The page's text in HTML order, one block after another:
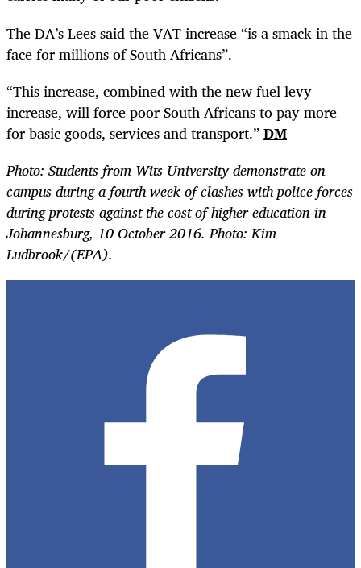
The DA’s Lees said the VAT increase “is a smack in the
face for millions of South Africans”.
“This increase, combined with the new fuel levy
increase, will force poor South Africans to pay more
for basic goods, services and transport.”DM
Photo: Students from Wits University demonstrate on
campus during a fourth week of clashes with police forces
during protests against the cost of higher education in
Johannesburg, 10 October 2016. Photo: Kim
Ludbrook/(EPA).